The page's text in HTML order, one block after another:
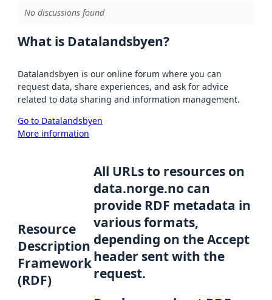
No discussions found
What is Datalandsbyen?
Datalandsbyen is our online forum where you can
request data, share experiences, and ask for advice
related to data sharing and information management.
Go to Datalandsbyen
More information
Resource
Description
Framework
(RDF)
All URLs to resources on
data.norge.no can
provide RDF metadata in
various formats,
depending on the Accept
header sent with the
request.